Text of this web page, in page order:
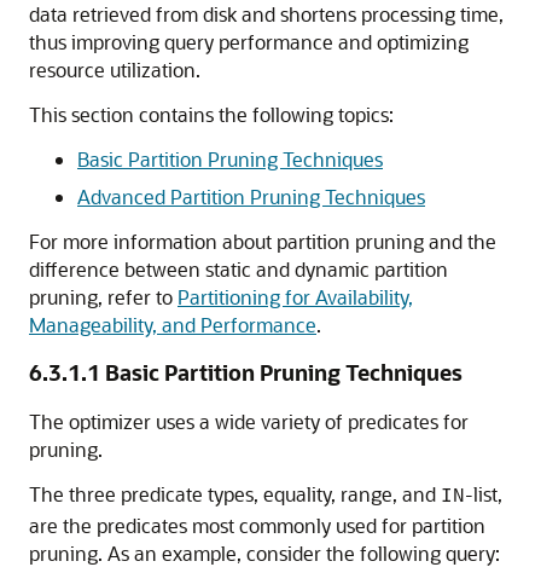
data retrieved from disk and shortens processing time,
thus improving query performance and optimizing
resource utilization.
This section contains the following topics:
Basic Partition Pruning Techniques
Advanced Partition Pruning Techniques
For more information about partition pruning and the
difference between static and dynamic partition
pruning, refer to Partitioning for Availability,
Manageability, and Performance.
6.3.1.1 Basic Partition Pruning Techniques
The optimizer uses a wide variety of predicates for
pruning.
The three predicate types, equality, range, and IN-list,
are the predicates most commonly used for partition
pruning. As an example, consider the following query: